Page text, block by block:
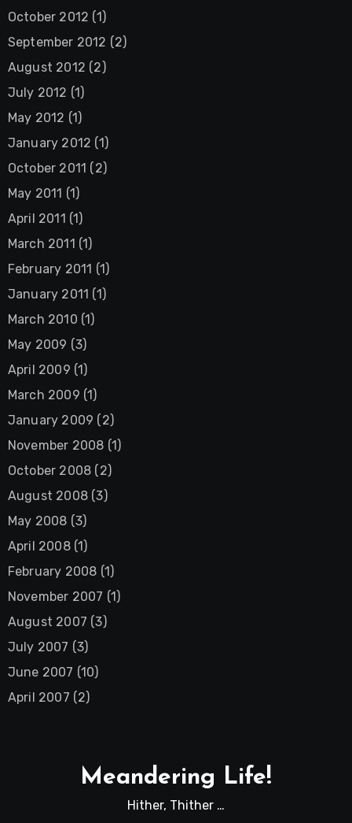
October 2012 (1)
September 2012 (2)
August 2012 (2)
July 2012 (1)
May 2012 (1)
January 2012 (1)
October 2011 (2)
May 2011 (1)
April 2011 (1)
March 2011 (1)
February 2011 (1)
January 2011 (1)
March 2010 (1)
May 2009 (3)
April 2009 (1)
March 2009 (1)
January 2009 (2)
November 2008 (1)
October 2008 (2)
August 2008(3)
May 2008 (3)
April 2008(1)
February 2008 (1)
November 2007 (1)
August 2007 (3)
July 2007 (3)
June 2007 (10)
April 2007 (2)
Meandering Life!
Hither, Thither …